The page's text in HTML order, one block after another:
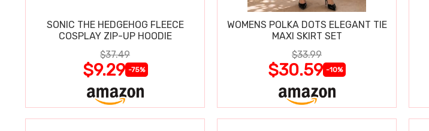
SONIC THE HEDGEHOG FLEECE
COSPLAY ZIP-UP HOODIE
$37.49
$9.29 -75%
WOMENS POLKA DOTS ELEGANT TIE
MAXI SKIRT SET
$33.99
$30.59 -10%